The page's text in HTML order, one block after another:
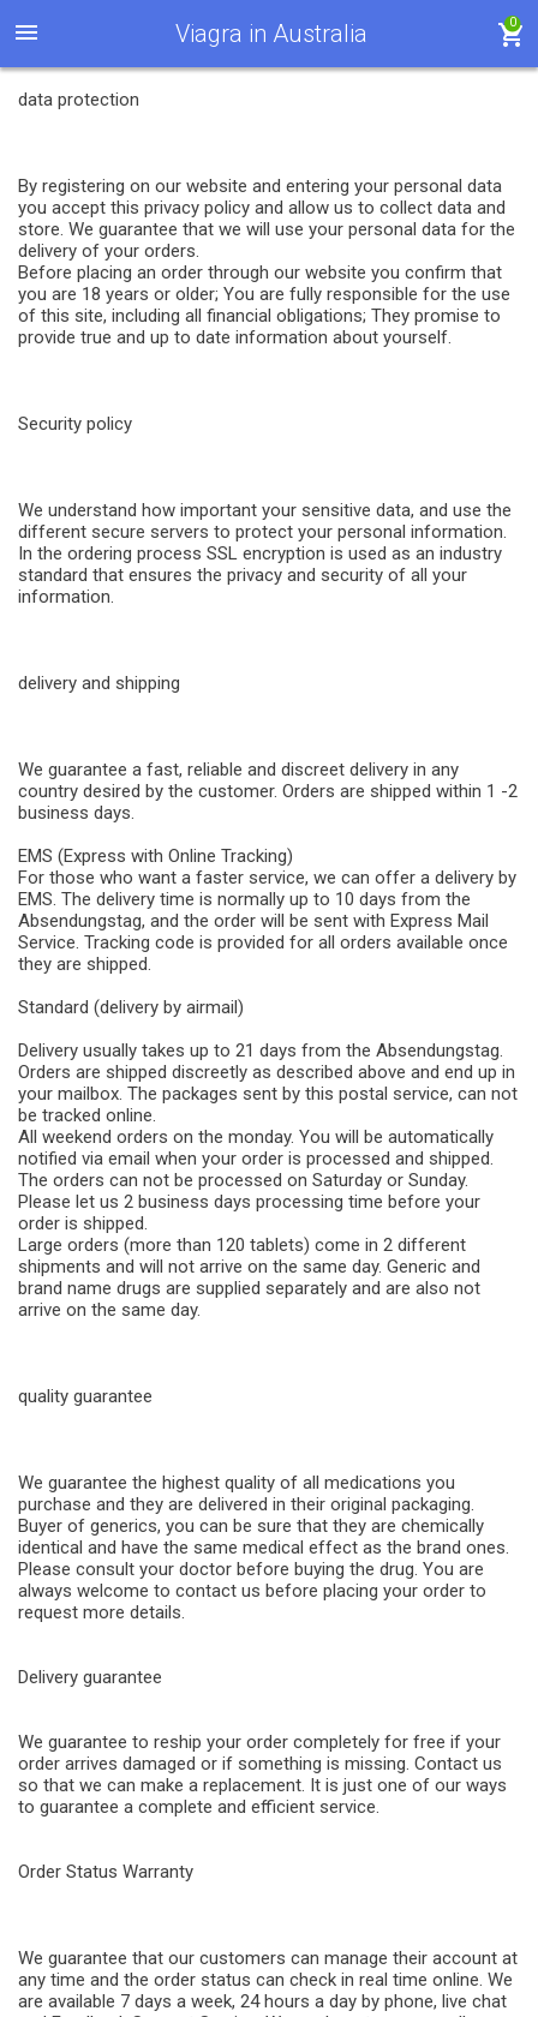
Viagra in Australia 0
data protection
By registering on our website and entering your personal data
you accept this privacy policy and allow us to collect data and
store. We guarantee that we will use your personal data for the
delivery of your orders.
Before placing an order through our website you confirm that
you are 18 years or older; You are fully responsible for the use
of this site, including all financial obligations; They promise to
provide true and up to date information about yourself.
Security policy
We understand how important your sensitive data, and use the
different secure servers to protect your personal information.
In the ordering process SSL encryption is used as an industry
standard that ensures the privacy and security of all your
information.
delivery and shipping
We guarantee a fast, reliable and discreet delivery in any
country desired by the customer. Orders are shipped within 1 -2
business days.
EMS (Express with Online Tracking)
For those who want a faster service, we can offer a delivery by
EMS. The delivery time is normally up to 10 days from the
Absendungstag, and the order will be sent with Express Mail
Service. Tracking code is provided for all orders available once
they are shipped.
Standard (delivery by airmail)
Delivery usually takes up to 21 days from the Absendungstag.
Orders are shipped discreetly as described above and end up in
your mailbox. The packages sent by this postal service, can not
be tracked online.
All weekend orders on the monday. You will be automatically
notified via email when your order is processed and shipped.
The orders can not be processed on Saturday or Sunday.
Please let us 2 business days processing time before your
order is shipped.
Large orders (more than 120 tablets) come in 2 different
shipments and will not arrive on the same day. Generic and
brand name drugs are supplied separately and are also not
arrive on the same day.
quality guarantee
We guarantee the highest quality of all medications you
purchase and they are delivered in their original packaging.
Buyer of generics, you can be sure that they are chemically
identical and have the same medical effect as the brand ones.
Please consult your doctor before buying the drug. You are
always welcome to contact us before placing your order to
request more details.
Delivery guarantee
We guarantee to reship your order completely for free if your
order arrives damaged or if something is missing. Contact us
so that we can make a replacement. It is just one of our ways
to guarantee a complete and efficient service.
Order Status Warranty
We guarantee that our customers can manage their account at
any time and the order status can check in real time online. We
are available 7 days a week, 24 hours a day by phone, live chat